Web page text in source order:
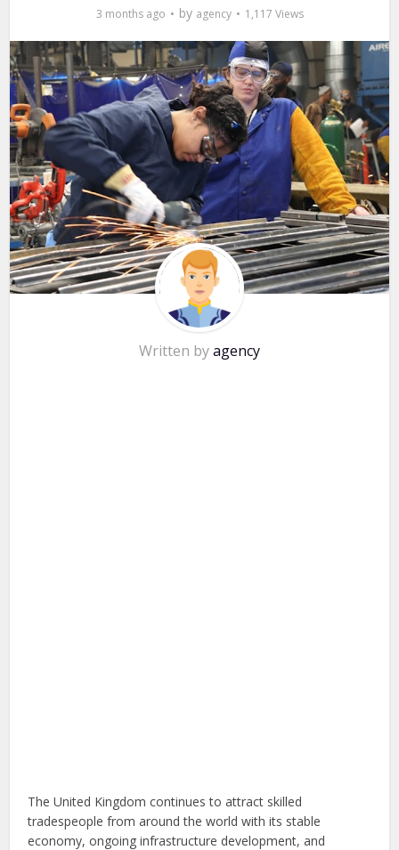
3 months ago by agency 1,117 Views
Written byagency
The United Kingdom continues to attract skilled
tradespeople from around the world with its stable
economy, ongoing infrastructure development, and